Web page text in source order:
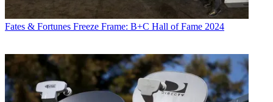
Fates & Fortunes Freeze Frame: B+C Hall of Fame 2024